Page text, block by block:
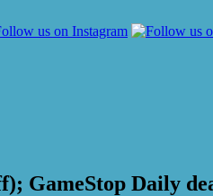
GameStop Daily